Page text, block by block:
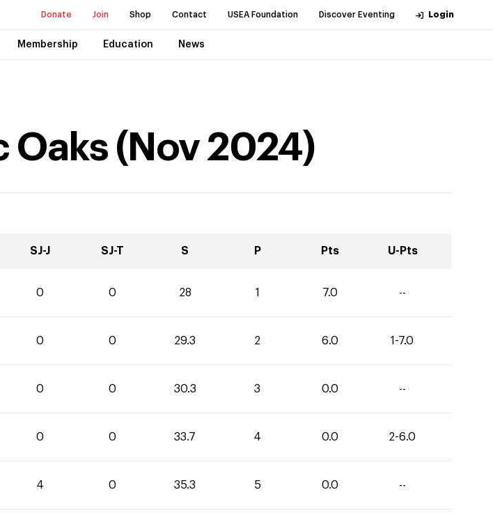
Donate Join Shop Contact USEA Foundation Discover Eventing Login
Membership Education News
Oaks ( Nov 2024)
SJ-J SJ-T S P Pts U-Pts
0 0 28 1 7.0 --
0 0 29.3 2 6.0 1-7.0
0 0 30.3 3 0.0 --
0 0 33.7 4 0.0 2-6.0
4 0 35.3 5 0.0 --